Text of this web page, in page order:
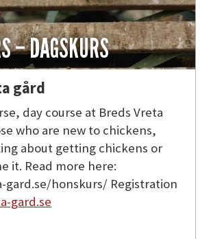
– DAGSKURS
gård
day course at Breds Vreta
who are new to chickens,
about getting chickens or
it. Read more here:
honskurs/ Registration
gard.se